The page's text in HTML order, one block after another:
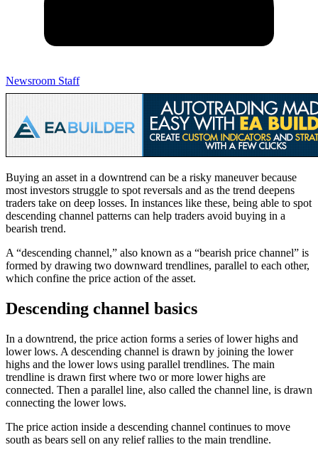
Newsroom Staff
Buying an asset in a downtrend can be a risky maneuver because
most investors struggle to spot reversals and as the trend deepens
traders take on deep losses. In instances like these, being able to spot
descending channel patterns can help traders avoid buying in a
bearish trend.
A “descending channel,” also known as a “bearish price channel” is
formed by drawing two downward trendlines, parallel to each other,
which confine the price action of the asset.
Descending channel basics
In a downtrend, the price action forms a series of lower highs and
lower lows. A descending channel is drawn by joining the lower
highs and the lower lows using parallel trendlines. The main
trendline is drawn first where two or more lower highs are
connected. Then a parallel line, also called the channel line, is drawn
connecting the lower lows.
The price action inside a descending channel continues to move
south as bears sell on any relief rallies to the main trendline.